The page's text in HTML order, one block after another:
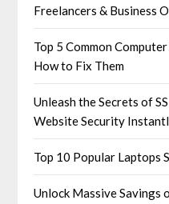
Freelancers & Business
Top 5 Common
How to Fix Them
Unleash the Secrets of
Website Security
Top 10 Popular Laptops
Unlock Massive